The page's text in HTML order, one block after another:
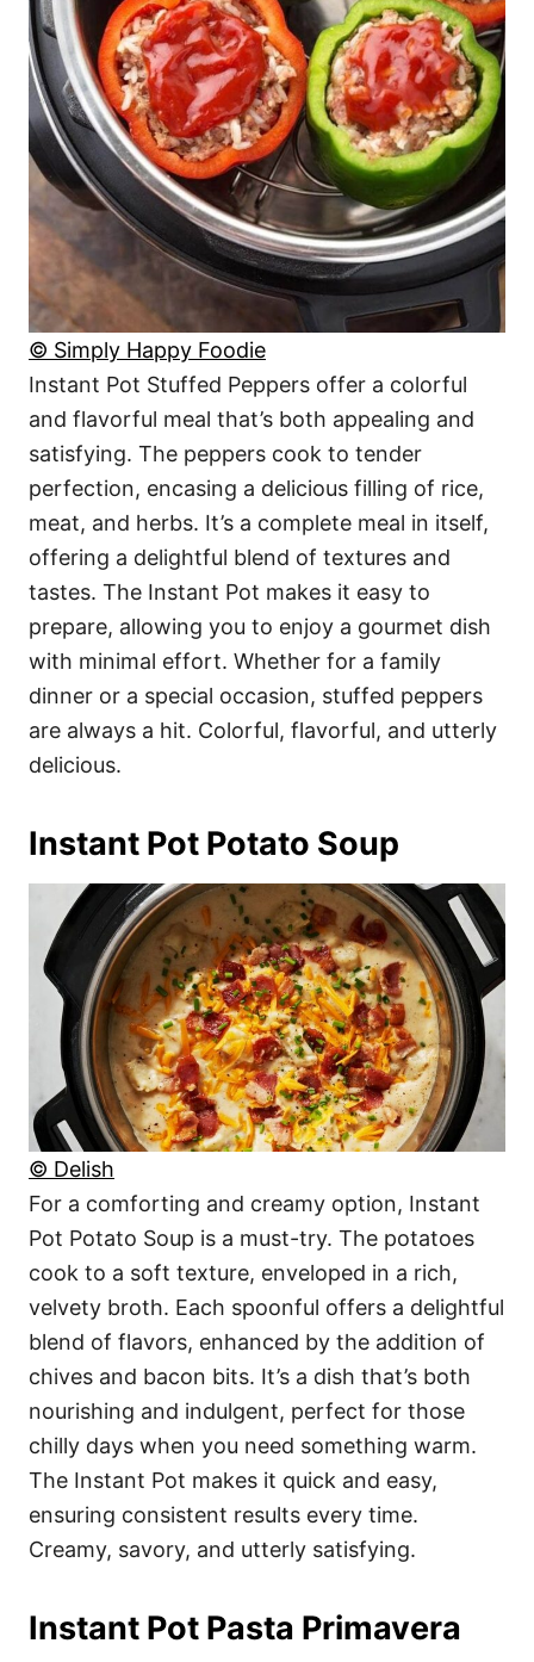
© Simply Happy Foodie
Instant Pot Stuffed Peppers offer a colorful
and flavorful meal that’s both appealing and
satisfying. The peppers cook to tender
perfection, encasing a delicious filling of rice,
meat, and herbs. It’s a complete meal in itself,
offering a delightful blend of textures and
tastes. The Instant Pot makes it easy to
prepare, allowing you to enjoy a gourmet dish
with minimal effort. Whether for a family
dinner or a special occasion, stuffed peppers
are always a hit. Colorful, flavorful, and utterly
delicious.
Instant Pot Potato Soup
© Delish
For a comforting and creamy option, Instant
Pot Potato Soup is a must-try. The potatoes
cook to a soft texture, enveloped in a rich,
velvety broth. Each spoonful offers a delightful
blend of flavors, enhanced by the addition of
chives and bacon bits. It’s a dish that’s both
nourishing and indulgent, perfect for those
chilly days when you need something warm.
The Instant Pot makes it quick and easy,
ensuring consistent results every time.
Creamy, savory, and utterly satisfying.
Instant Pot Pasta Primavera